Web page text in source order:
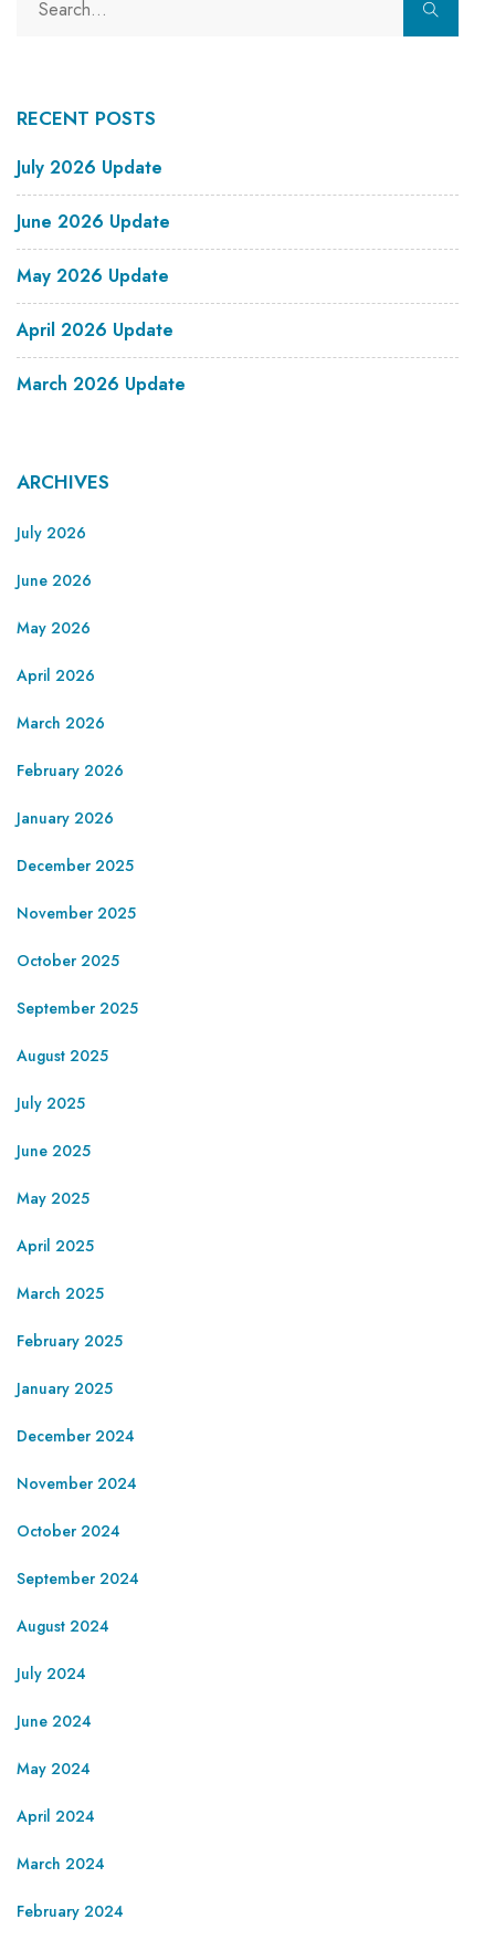
RECENT POSTS
July 2026 Update
June 2026 Update
May 2026 Update
April 2026 Update
March 2026 Update
ARCHIVES
July 2026
June 2026
May 2026
April 2026
March 2026
February 2026
January 2026
December 2025
November 2025
October 2025
September 2025
August 2025
July 2025
June 2025
May 2025
April 2025
March 2025
February 2025
January 2025
December 2024
November 2024
October 2024
September 2024
August 2024
July 2024
June 2024
May 2024
April 2024
March 2024
February 2024